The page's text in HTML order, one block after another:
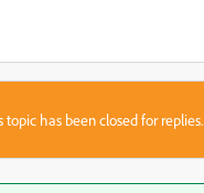
topic has been closed for replies.